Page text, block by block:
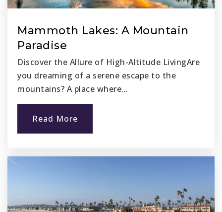
Mammoth Lakes: A Mountain
Paradise
Discover the Allure of High-Altitude LivingAre
you dreaming of a serene escape to the
mountains? A place where…
Read More